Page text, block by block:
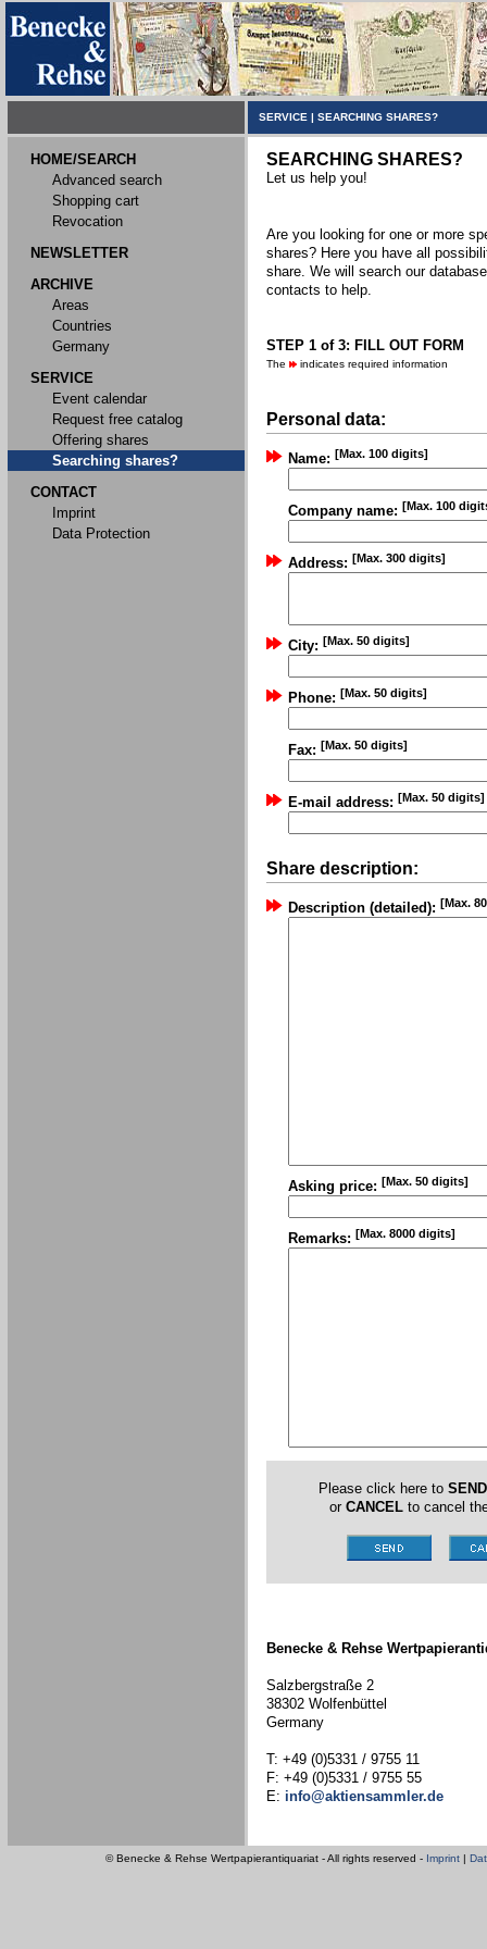
SERVICE | SEARCHING SHARES?
HOME/SEARCH
Advanced search
Shopping cart
Revocation
NEWSLETTER
ARCHIVE
Areas
Countries
Germany
SERVICE
Event calendar
Request free catalog
Offering shares
Searching shares?
CONTACT
Imprint
Data Protection
SEARCHING SHARES?
Let us help you!
Are you looking for one or more
shares? Here you have all
share. We will search our
contacts to help.
STEP 1 of 3: FILL OUT FORM
The indicates required information
Personal data:
Name: [Max. 100 digits]
Company name: [Max. 100
Address: [Max. 300 digits]
City: [Max. 50 digits]
Phone: [Max. 50 digits]
Fax: [Max. 50 digits]
E-mail address: [Max. 50 digits]
Share description:
Description (detailed): [Max.
Asking price: [Max. 50 digits]
Remarks: [Max. 8000 digits]
Please click here to SEND
or CANCELto cancel
Benecke & Rehse
Salzbergstraße 2
38302 Wolfenbüttel
Germany
T: +49 (0)5331 / 9755 11
F: +49 (0)5331 / 9755 55
E: info@aktiensammler.de
© Benecke & Rehse Wertpapierantiquariat - All rights reserved - Imprint |